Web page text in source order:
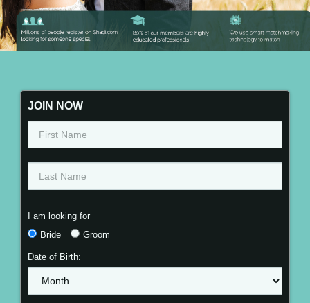
JOIN NOW
I am looking for
Bride
Groom
Date of Birth: